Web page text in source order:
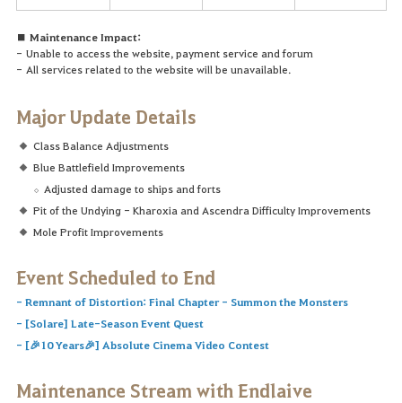
■ Maintenance Impact:
- Unable to access the website, payment service and forum
- All services related to the website will be unavailable.
Major Update Details
Class Balance Adjustments
Blue Battlefield Improvements
Adjusted damage to ships and forts
Pit of the Undying - Kharoxia and Ascendra Difficulty Improvements
Mole Profit Improvements
Event Scheduled to End
- Remnant of Distortion: Final Chapter - Summon the Monsters
- [Solare] Late-Season Event Quest
- [🎉10 Years🎉] Absolute Cinema Video Contest
Maintenance Stream with Endlaive